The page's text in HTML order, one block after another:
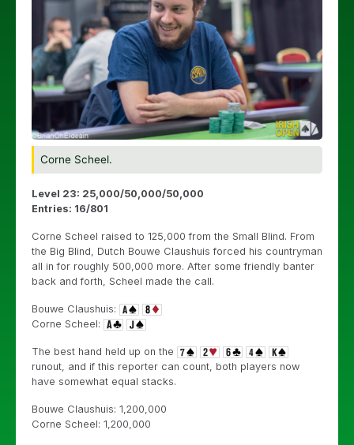
Corne Scheel.
Level 23: 25,000/50,000/50,000
Entries: 16/801
Corne Scheel raised to 125,000 from the Small Blind. From
the Big Blind, Dutch Bouwe Claushuis forced his countryman
all in for roughly 500,000 more. After some friendly banter
back and forth, Scheel made the call.
Bouwe Claushuis:
Corne Scheel:
The best hand held up on the
runout, and if this reporter can count, both players now
have somewhat equal stacks.
Bouwe Claushuis: 1,200,000
Corne Scheel: 1,200,000